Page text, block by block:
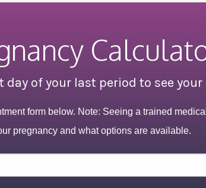
day of your last period to see
form below. Note: Seeing a trained
pregnancy and what options are available.